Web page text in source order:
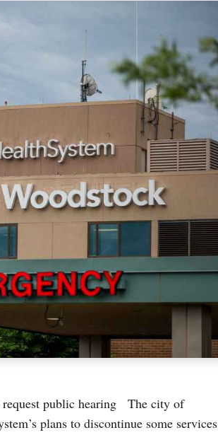
request public hearing The city of
plans to discontinue some services